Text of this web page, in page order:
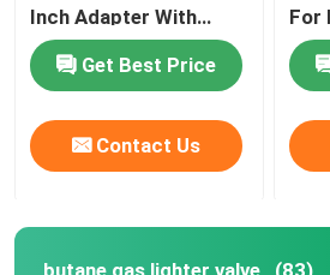
Inch Adapter With
Stainless Steel Spring
Get Best Price
Contact Us
For
butane gas lighter valve (83)